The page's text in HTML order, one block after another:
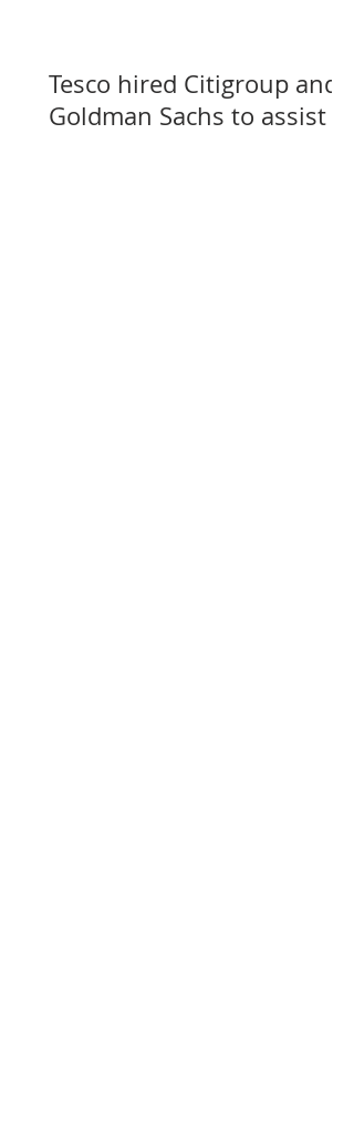
Tesco hired Citigroup and
Goldman Sachs to assist